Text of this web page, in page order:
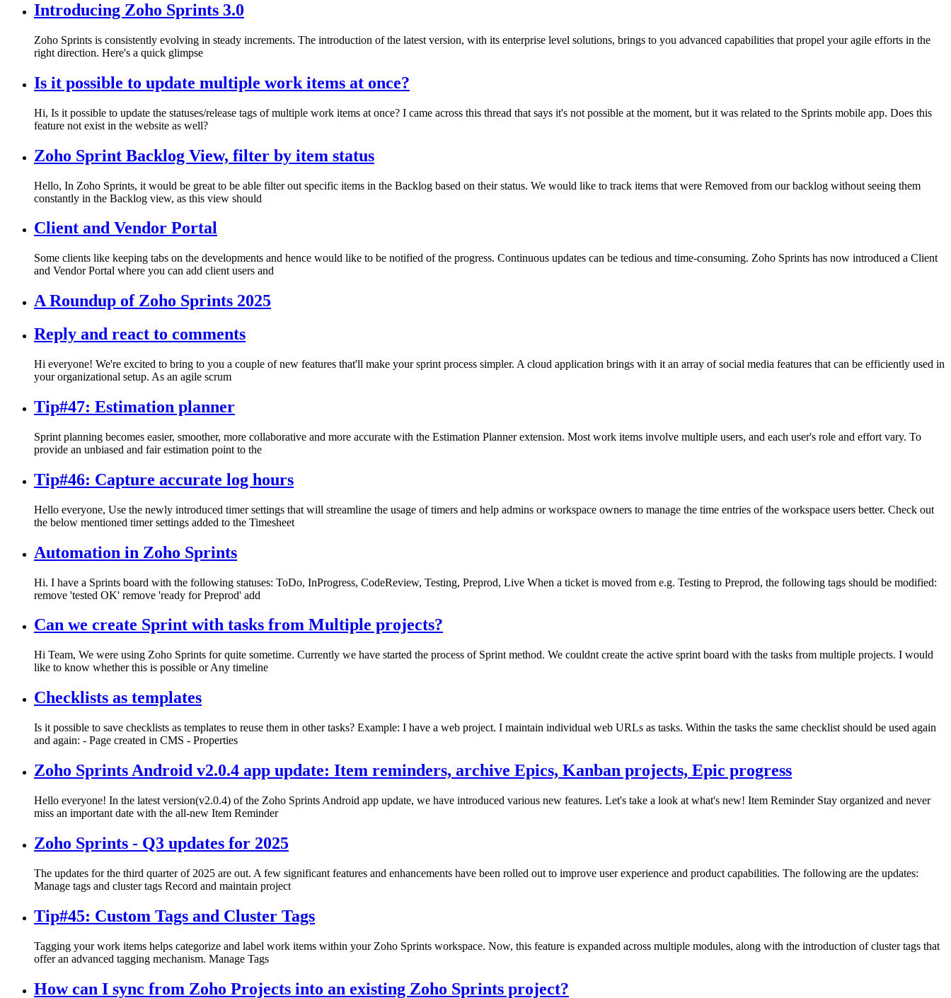
Introducing Zoho Sprints 3.0
Zoho Sprints is consistently evolving in steady increments. The introduction of the latest version, with its enterprise level solutions, brings to you advanced capabilities that propel your agile efforts in the
right direction. Here's a quick glimpse
Is it possible to update multiple work items at once?
Hi, Is it possible to update the statuses/release tags of multiple work items at once? I came across this thread that says it's not possible at the moment, but it was related to the Sprints mobile app. Does this
feature not exist in the website as well?
Zoho Sprint Backlog View, filter by item status
Hello, In Zoho Sprints, it would be great to be able filter out specific items in the Backlog based on their status. We would like to track items that were Removed from our backlog without seeing them
constantly in the Backlog view, as this view should
Client and Vendor Portal
Some clients like keeping tabs on the developments and hence would like to be notified of the progress. Continuous updates can be tedious and time-consuming. Zoho Sprints has now introduced a Client
and Vendor Portal where you can add client users and
A Roundup of Zoho Sprints 2025
Reply and react to comments
Hi everyone! We're excited to bring to you a couple of new features that'll make your sprint process simpler. A cloud application brings with it an array of social media features that can be efficiently used in
your organizational setup. As an agile scrum
Tip#47: Estimation planner
Sprint planning becomes easier, smoother, more collaborative and more accurate with the Estimation Planner extension. Most work items involve multiple users, and each user's role and effort vary. To
provide an unbiased and fair estimation point to the
Tip#46: Capture accurate log hours
Hello everyone, Use the newly introduced timer settings that will streamline the usage of timers and help admins or workspace owners to manage the time entries of the workspace users better. Check out
the below mentioned timer settings added to the Timesheet
Automation in Zoho Sprints
Hi. I have a Sprints board with the following statuses: ToDo, InProgress, CodeReview, Testing, Preprod, Live When a ticket is moved from e.g. Testing to Preprod, the following tags should be modified:
remove 'tested OK' remove 'ready for Preprod' add
Can we create Sprint with tasks from Multiple projects?
Hi Team, We were using Zoho Sprints for quite sometime. Currently we have started the process of Sprint method. We couldnt create the active sprint board with the tasks from multiple projects. I would
like to know whether this is possible or Any timeline
Checklists as templates
Is it possible to save checklists as templates to reuse them in other tasks? Example: I have a web project. I maintain individual web URLs as tasks. Within the tasks the same checklist should be used again
and again: - Page created in CMS - Properties
Zoho Sprints Android v2.0.4 app update: Item reminders, archive Epics, Kanban projects, Epic progress
Hello everyone! In the latest version(v2.0.4) of the Zoho Sprints Android app update, we have introduced various new features. Let's take a look at what's new! Item Reminder Stay organized and never
miss an important date with the all-new Item Reminder
Zoho Sprints - Q3 updates for 2025
The updates for the third quarter of 2025 are out. A few significant features and enhancements have been rolled out to improve user experience and product capabilities. The following are the updates:
Manage tags and cluster tags Record and maintain project
Tip#45: Custom Tags and Cluster Tags
Tagging your work items helps categorize and label work items within your Zoho Sprints workspace. Now, this feature is expanded across multiple modules, along with the introduction of cluster tags that
offer an advanced tagging mechanism. Manage Tags
How can I sync from Zoho Projects into an existing Zoho Sprints project?